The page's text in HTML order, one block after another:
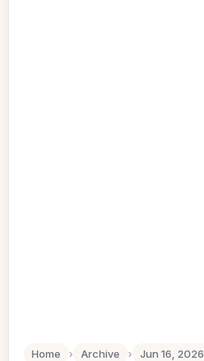
Home › Archive › Jun 16, 2026